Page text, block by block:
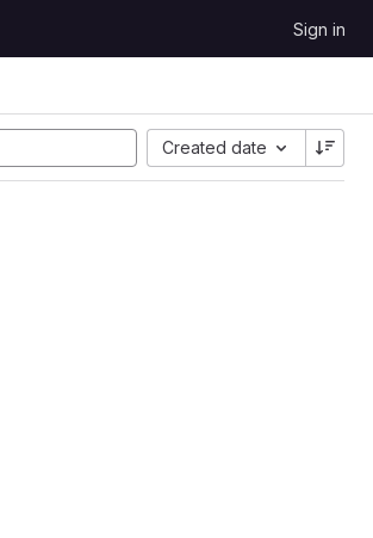
Sign in
Created date